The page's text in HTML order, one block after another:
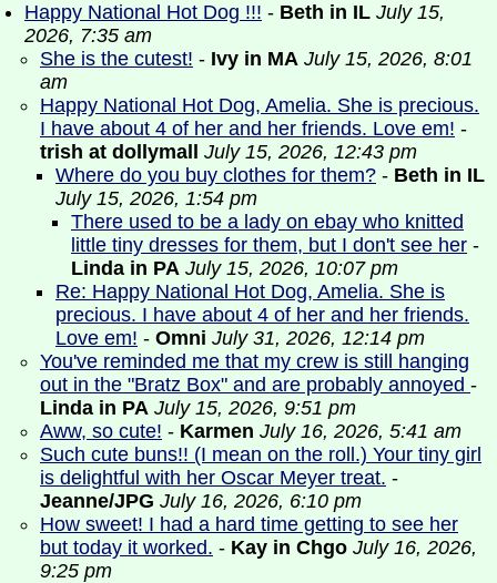
Happy National Hot Dog !!! - Beth in IL July 15,
2026, 7:35 am
She is the cutest! - Ivy in MA July 15, 2026, 8:01
am
Happy National Hot Dog, Amelia. She is precious.
I have about 4 of her and her friends. Love em! -
trish at dollymall
July 15, 2026, 12:43 pm
Where do you buy clothes for them? - Beth in IL
July 15, 2026, 1:54 pm
There used to be a lady on ebay who knitted
little tiny dresses for them, but I don't see her -
Linda in PA July 15, 2026, 10:07 pm
Re: Happy National Hot Dog, Amelia. She is
precious. I have about 4 of her and her friends.
Love em! - Omni July 31, 2026, 12:14 pm
You've reminded me that my crew is still hanging
out in the "Bratz Box" and are probably annoyed -
Linda in PA July 15, 2026, 9:51 pm
Aww, so cute! - Karmen July 16, 2026, 5:41 am
Such cute buns!! (I mean on the roll.) Your tiny girl
is delightful with her Oscar Meyer treat. -
Jeanne/JPG July 16, 2026, 6:10 pm
How sweet! I had a hard time getting to see her
but today it worked. - Kay in Chgo July 16, 2026,
9:25 pm